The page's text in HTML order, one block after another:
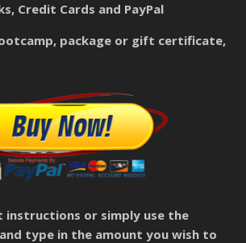
Credit Cards and PayPal
package or gift certificate,
instructions or simply use the
type in the amount you wish to